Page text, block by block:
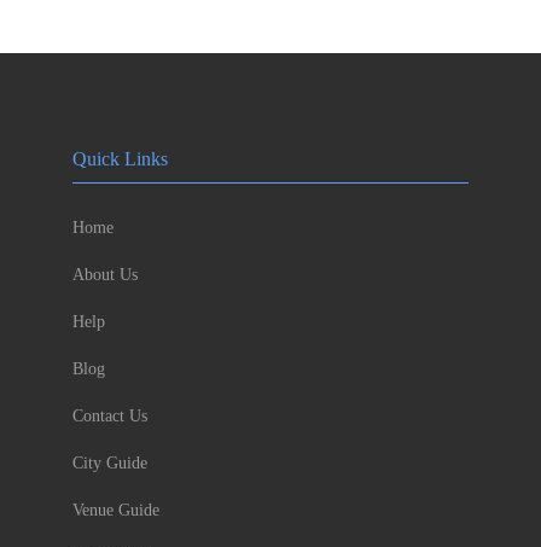
Quick Links
Home
About Us
Help
Blog
Contact Us
City Guide
Venue Guide